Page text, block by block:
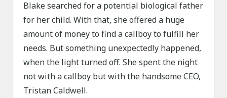
Blake searched for a potential biological father
for her child. With that, she offered a huge
amount of money to find a callboy to fulfill her
needs. But something unexpectedly happened,
when the light turned off. She spent the night
not with a callboy but with the handsome CEO,
Tristan Caldwell.